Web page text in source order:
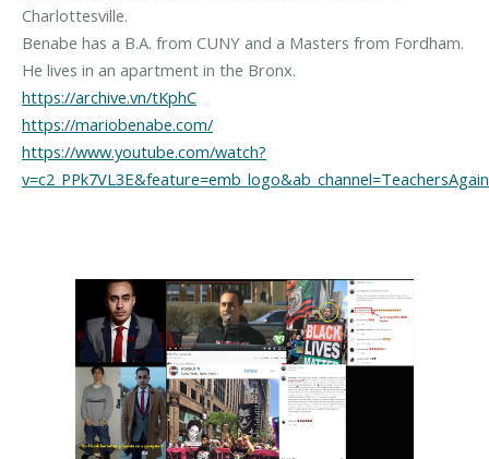
Charlottesville.
Benabe has a B.A. from CUNY and a Masters from Fordham.
https://archive.vn/tKphC
https://mariobenabe.com/
https://www.youtube.com/watch?